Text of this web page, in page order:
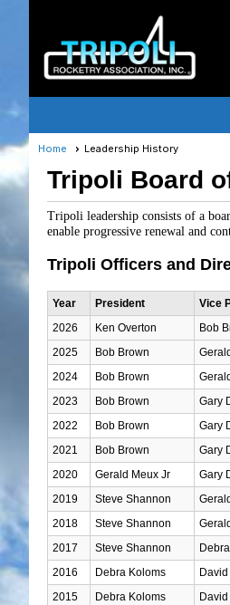
Home Leadership History
Tripoli Board
Tripoli leadership consists of a
enable progressive renewal and
Tripoli Officers and
Year President Vice
2026
Ken Overton Bob
2025
Bob Brown
2024
Bob Brown
2023
Bob Brown Gary
2022
Bob Brown Gary
2021
Bob Brown Gary
2020
Gerald Meux Jr Gary
2019
Steve Shannon
2018
Steve Shannon
2017
Steve Shannon
2016
Debra Koloms
2015
Debra Koloms